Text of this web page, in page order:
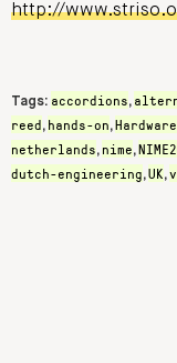
http://
Tags: accordions,
reed, hands-on,Hardware
netherlands, nime,
dutch-engineering,UK,